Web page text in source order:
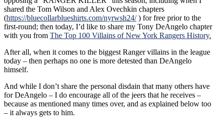
shared the Tom Wilson and Alex Ovechkin chapters
(https://bluecollarblueshirts.com/nyrwsh24/) for free prior to the
first-round; then today, I’d like to share my Tony DeAngelo chapter
with you from The Top 100 Villains of New York Rangers History.
After all, when it comes to the biggest Ranger villains in the league
today – then perhaps no one is more detested than DeAngelo
himself.
And while I don’t share the personal disdain that many others have
for DeAngelo – I do encourage all of the jeers that he receives –
because as mentioned many times over, and as explained below too
– it always gets to him.